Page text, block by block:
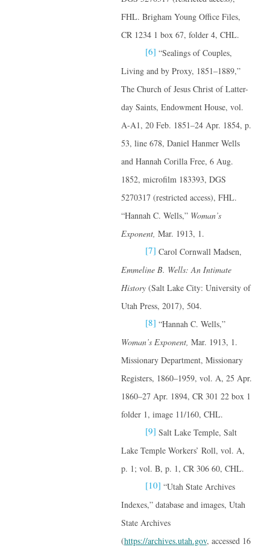
FHL. Brigham Young Office Files,
CR 1234 1 box 67, folder 4, CHL.
[6] “Sealings of Couples,
Living and by Proxy, 1851–1889,”
The Church of Jesus Christ of Latter-
day Saints, Endowment House, vol.
A-A1, 20 Feb. 1851–24 Apr. 1854, p.
53, line 678, Daniel Hanmer Wells
and Hannah Corilla Free, 6 Aug.
1852, microfilm 183393, DGS
5270317 (restricted access), FHL.
“Hannah C. Wells,” Woman’s
Exponent, Mar. 1913, 1.
[7] Carol Cornwall Madsen,
Emmeline B. Wells: An Intimate
History(Salt Lake City: University of
Utah Press, 2017), 504.
[8] “Hannah C. Wells,”
Woman’s Exponent, Mar. 1913, 1.
Missionary Department, Missionary
Registers, 1860–1959, vol. A, 25 Apr.
1860–27 Apr. 1894, CR 301 22 box 1
folder 1, image 11/160, CHL.
[9] Salt Lake Temple, Salt
Lake Temple Workers’ Roll, vol. A,
p. 1; vol. B, p. 1, CR 306 60, CHL.
[10] “Utah State Archives
Indexes,” database and images, Utah
State Archives
(https://archives.utah.gov, accessed 16